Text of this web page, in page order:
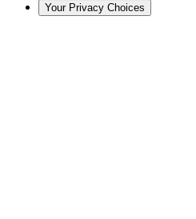
Your Privacy Choices